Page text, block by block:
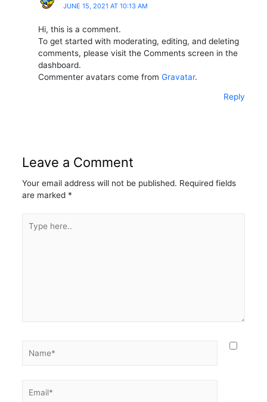
JUNE 15, 2021 AT 10:13 AM
Hi, this is a comment.
To get started with moderating, editing, and deleting
comments, please visit the Comments screen in the
dashboard.
Commenter avatars come from Gravatar.
Reply
Leave a Comment
Your email address will not be published. Required fields
are marked *
here..